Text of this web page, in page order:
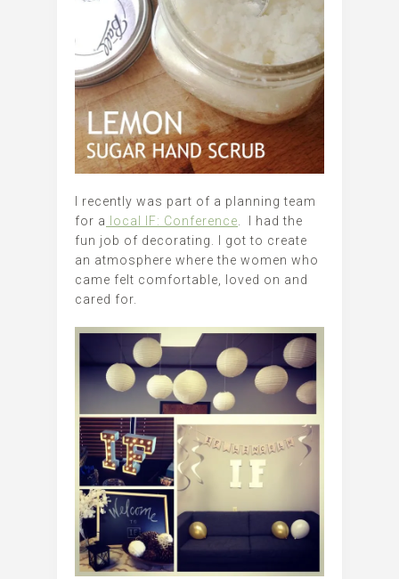
I recently was part of a planning team
for a
local IF: Conference . I had the
fun job of decorating. I got to create
an atmosphere where the women who
came felt comfortable, loved on and
cared for.